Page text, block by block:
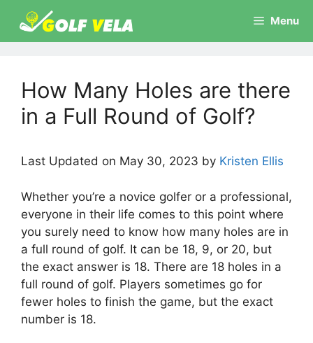
content
Menu
How Many Holes are there
in a Full Round of Golf?
Last Updated on May 30, 2023 by Kristen Ellis
Whether you’re a novice golfer or a professional,
everyone in their life comes to this point where
you surely need to know how many holes are in
a full round of golf. It can be 18, 9, or 20, but
the exact answer is 18. There are 18 holes in a
full round of golf. Players sometimes go for
fewer holes to finish the game, but the exact
number is 18.